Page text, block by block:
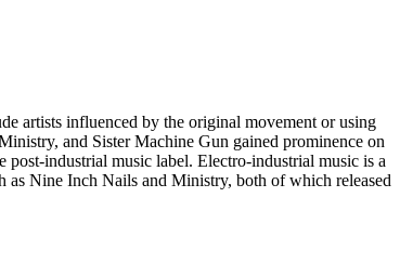
artists influenced by the original movement or using
and Sister Machine Gun gained prominence on
industrial music label. Electro-industrial music is a
as Nine Inch Nails and Ministry, both of which released